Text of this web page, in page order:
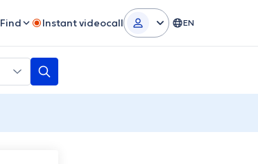
Find Instant videocall EN